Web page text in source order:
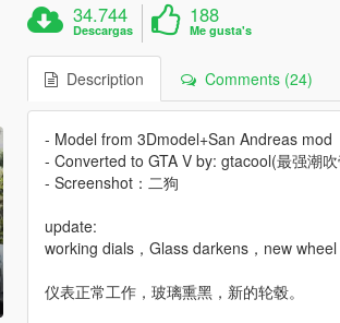
34.744
Descargas
188
Me gusta's
Description Comments (24)
- Model from 3Dmodel+San Andreas mod
- Converted to GTA V by: gtacool(最强潮
- Screenshot：二狗
update:
working dials，Glass darkens，new wheel
仪表正常工作，玻璃熏黑，新的轮毂。